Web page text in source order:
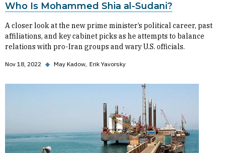
Who Is Mohammed Shia al-Sudani?
A closer look at the new prime minister’s political career, past
affiliations, and key cabinet picks as he attempts to balance
relations with pro-Iran groups and wary U.S. officials.
Nov 18, 2022 ◆ May Kadow Erik Yavorsky